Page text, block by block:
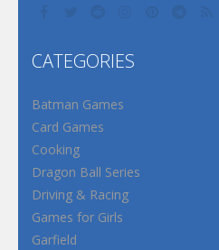
CATEGORIES
Batman Games
Card Games
Cooking
Dragon Ball Series
Driving & Racing
Games for Girls
Garfield